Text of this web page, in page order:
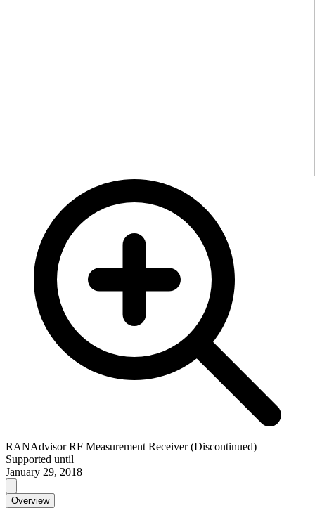
RANAdvisor RF Measurement Receiver (Discontinued)
Supported until
January 29, 2018
Overview